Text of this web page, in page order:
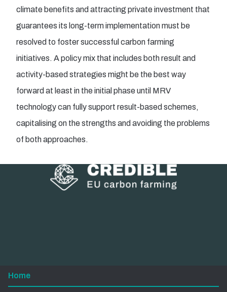
climate benefits and attracting private investment that
guarantees its long-term implementation must be
resolved to foster successful carbon farming
initiatives. A policy mix that includes both result and
activity-based strategies might be the best way
forward at least in the initial phase until MRV
technology can fully support result-based schemes,
capitalising on the strengths and avoiding the problems
of both approaches.
Home